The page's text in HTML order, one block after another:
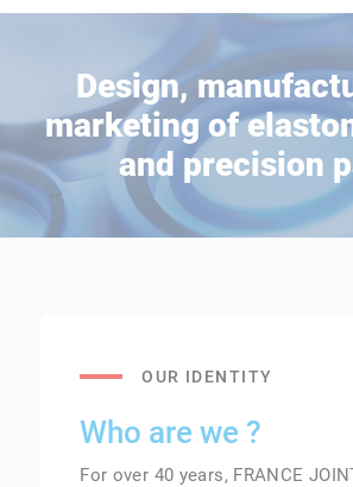
Design,
marketing of
and precision
OUR IDENTITY
Who are we ?
For over 40 years, FRANCE